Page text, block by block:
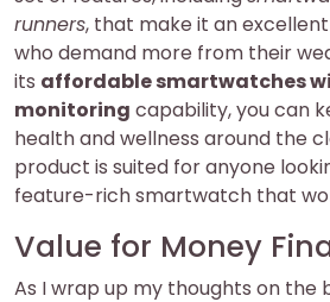
runners, that make it an
who demand more from their
its affordable smartwatches
monitoring capability, you can
health and wellness around the
product is suited for anyone
feature-rich smartwatch that
Value for Money
As I wrap up my thoughts on the